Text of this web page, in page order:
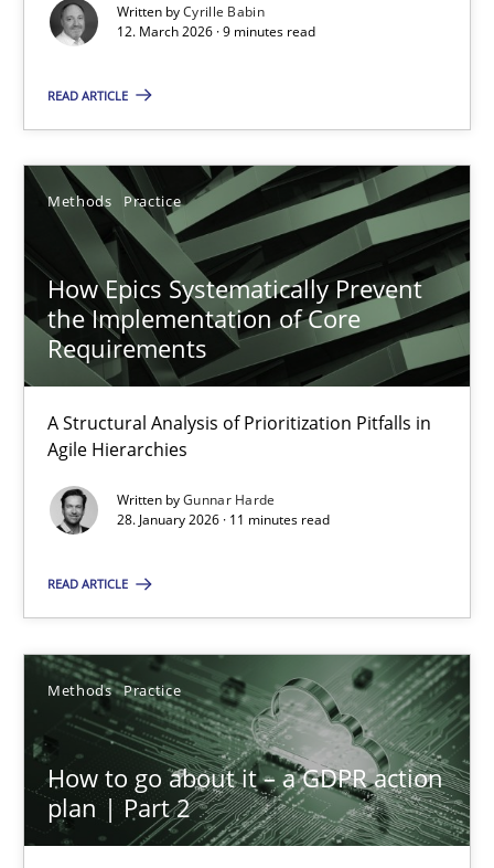
Written byCyrille Babin
12. March 2026 · 9 minutes read
READ ARTICLE
Methods Practice
How Epics Systematically Prevent
the Implementation of Core
Requirements
A Structural Analysis of Prioritization Pitfalls in
Agile Hierarchies
Written byGunnar Harde
28. January 2026 · 11 minutes read
READ ARTICLE
Methods Practice
How to go about it – a GDPR action
plan | Part 2
Methods Cross-discipline
12.03.2026
9 minutes
How Epics Systematically Prevent the Implementation
A Structural Analysis of Prioritization Pitfalls in Agile
Methods
28.01.2026
11 minutes
How to go about it – a GDPR action plan | Part 2